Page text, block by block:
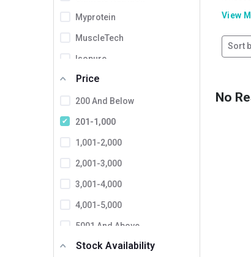
Myprotein
MuscleTech
Isopure
Dymatize
Cellucor
Healthvit
Tara Nutricare
INLIFE
Proburst
GAT
SAN
Labrada
Price
200 And Below
201-1,000
1,001-2,000
2,001-3,000
3,001-4,000
4,001-5,000
5001 And Above
Stock Availability
which
View
Sort
No